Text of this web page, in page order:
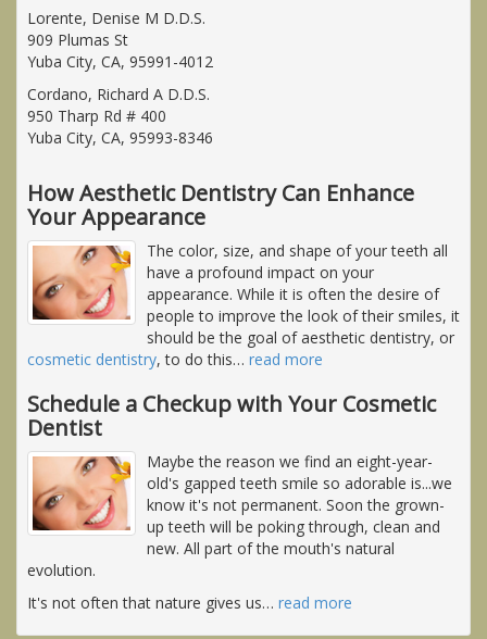
Lorente, Denise M D.D.S.
909 Plumas St
Yuba City, CA, 95991-4012
Cordano, Richard A D.D.S.
950 Tharp Rd # 400
Yuba City, CA, 95993-8346
How Aesthetic Dentistry Can Enhance
Your Appearance
The color, size, and shape of your teeth all
have a profound impact on your
appearance. While it is often the desire of
people to improve the look of their smiles, it
should be the goal of aesthetic dentistry, or
cosmetic dentistry, to do this… read more
Schedule a Checkup with Your Cosmetic
Dentist
Maybe the reason we find an eight-year-
old's gapped teeth smile so adorable is...we
know it's not permanent. Soon the grown-
up teeth will be poking through, clean and
new. All part of the mouth's natural
evolution.
It's not often that nature gives us… read more